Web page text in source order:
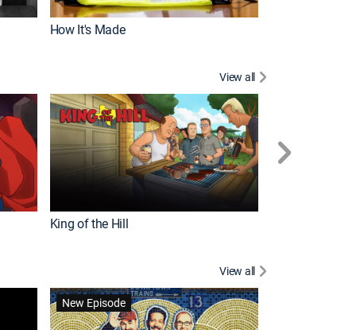
How It's Made
View all
King of the Hill
View all
New Episode